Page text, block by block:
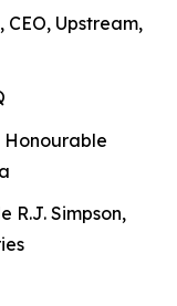
Upstream,
Honourable
R.J. Simpson,